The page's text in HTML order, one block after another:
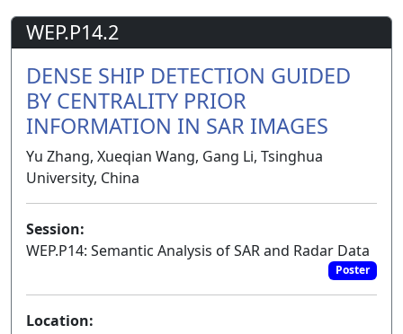
WEP.P14.2
DENSE SHIP DETECTION GUIDED
BY CENTRALITY PRIOR
INFORMATION IN SAR IMAGES
Yu Zhang, Xueqian Wang, Gang Li, Tsinghua
University, China
Session:
WEP.P14: Semantic Analysis of SAR and Radar Data
Poster
Location: